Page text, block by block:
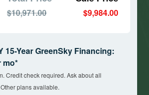
$10,971.00 $9,984.00
15-Year GreenSky Financing:
mo*
Credit check required. Ask about all
plans available.